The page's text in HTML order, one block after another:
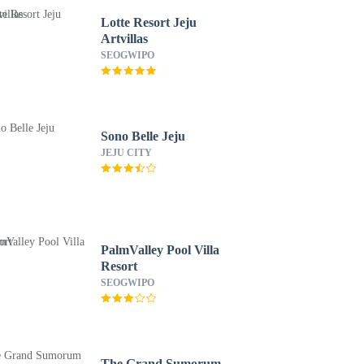
Lotte Resort Jeju
Artvillas
SEOGWIPO
Sono Belle Jeju
JEJU CITY
PalmValley Pool Villa
Resort
SEOGWIPO